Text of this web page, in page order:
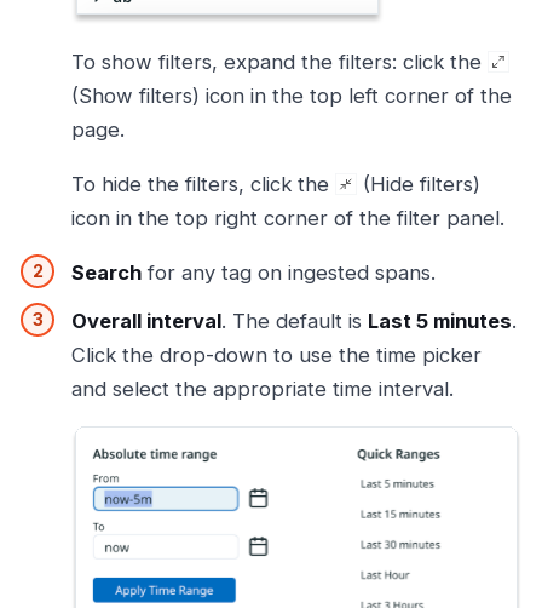
To show filters, expand the filters: click the
(Show filters) icon in the top left corner of the
page.
To hide the filters, click the
(Hide filters)
icon in the top right corner of the filter panel.
Search for any tag on ingested spans.
Overall interval. The default is Last 5 minutes.
Click the drop-down to use the time picker
and select the appropriate time interval.